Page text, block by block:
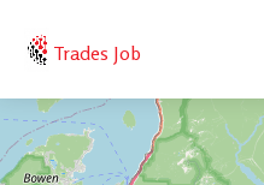
Trades Job